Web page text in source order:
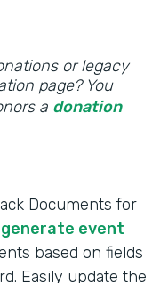
or legacy
page? You
a donation
Documents for
event
based on fields
Easily update the